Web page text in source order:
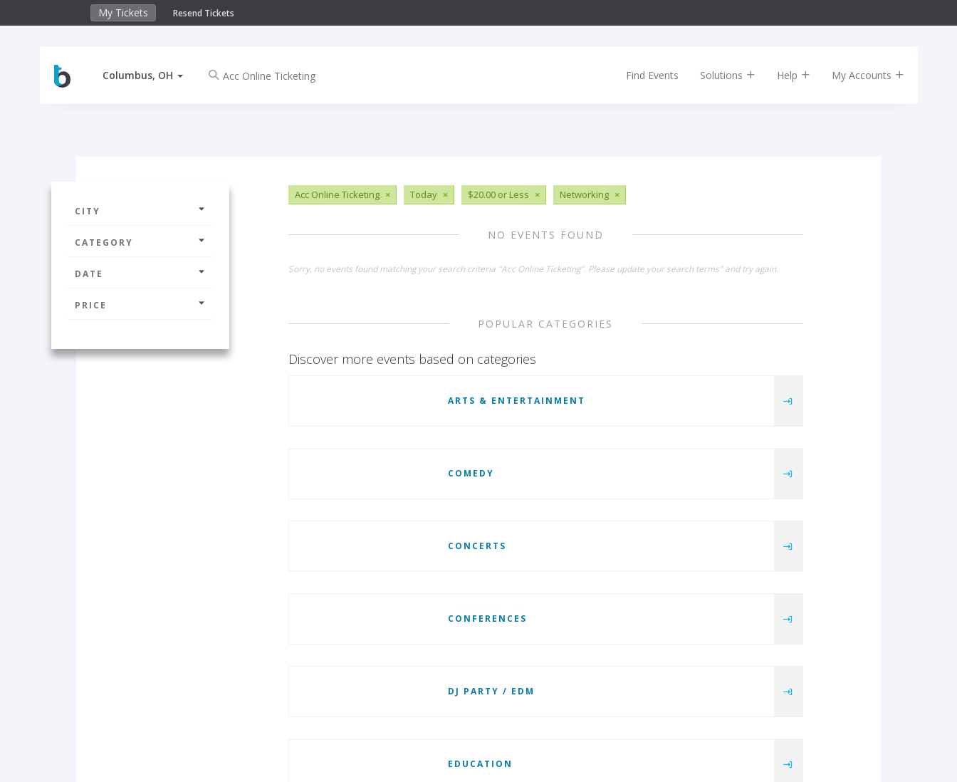
My Tickets Resend Tickets
Columbus, OH Find Events Solutions Help My Accounts
CITY
CATEGORY
DATE
PRICE
Acc Online Ticketing × Today × $20.00 or Less × Networking ×
NO EVENTS FOUND
Sorry, no events found matching your search criteria "Acc Online Ticketing". Please update your search terms" and try again.
POPULAR CATEGORIES
Discover more events based on categories
ARTS & ENTERTAINMENT
COMEDY
CONCERTS
CONFERENCES
DJ PARTY / EDM
EDUCATION